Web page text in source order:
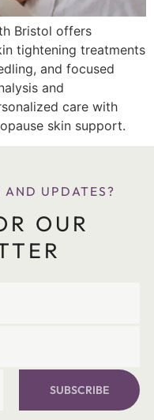
Bristol offers
tightening treatments
and focused
and
care with
skin support.
UPDATES?
OUR
SUBSCRIBE